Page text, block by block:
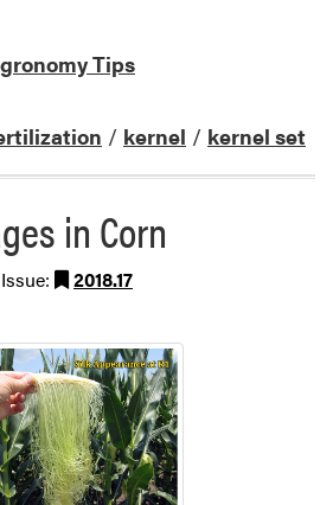
Tips
/ kernel / kernel set
in Corn
2018.17